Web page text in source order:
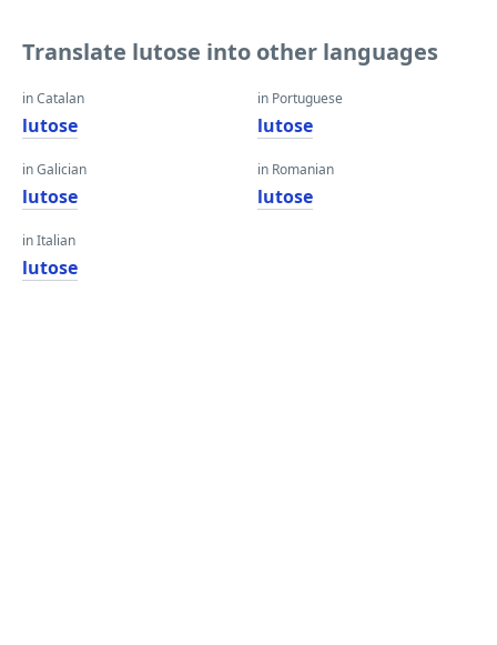
Translate lutose into other languages
in Catalan
lutose
in Galician
lutose
in Italian
lutose
in Portuguese
lutose
in Romanian
lutose